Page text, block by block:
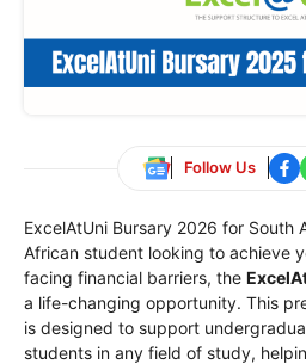
Follow Us
ExcelAtUni Bursary 2026 for South
African student looking to achieve
facing financial barriers, the
a life-changing opportunity. This
is designed to support
students in any field of study,